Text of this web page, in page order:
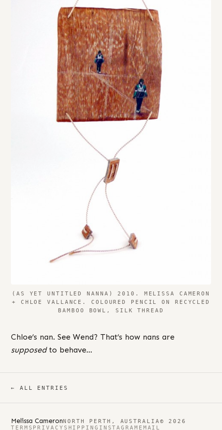
(AS YET UNTITLED NANNA) 2010. MELISSA CAMERON
+ CHLOE VALLANCE. COLOURED PENCIL ON RECYCLED
BAMBOO BOWL, SILK THREAD
Chloe’s nan. See Wend? That’s how nans are
supposedto behave…
← ALL ENTRIES
Melissa CameronNORTH PERTH, AUSTRALIA © 2026
TERMS PRIVACY SHIPPING INSTAGRAM EMAIL